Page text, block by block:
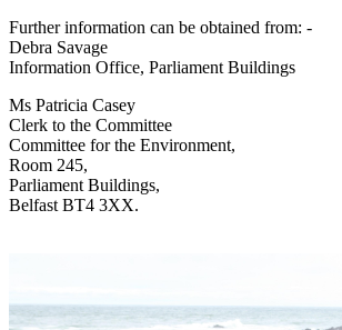
Further information can be obtained from: -
Debra Savage
Information Office, Parliament Buildings
Ms Patricia Casey
Clerk to the Committee
Committee for the Environment,
Room 245,
Parliament Buildings,
Belfast BT4 3XX.